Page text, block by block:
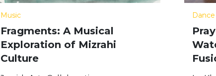
Music
Fragments: A Musical
Exploration of Mizrahi
Culture
Dance